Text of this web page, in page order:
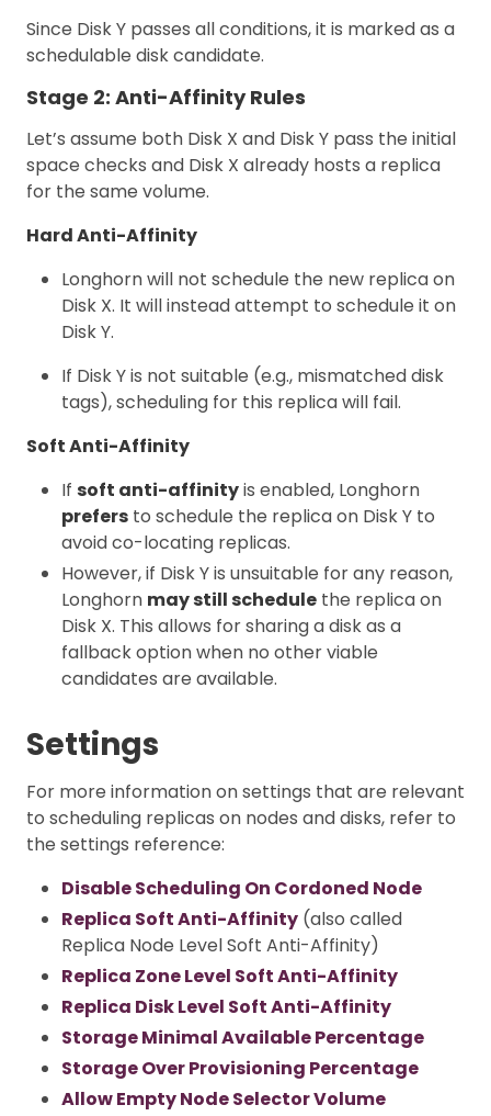
Since Disk Y passes all conditions, it is marked as a
schedulable disk candidate.
Stage 2: Anti-Affinity Rules
Let’s assume both Disk X and Disk Y pass the initial
space checks and Disk X already hosts a replica
for the same volume.
Hard Anti-Affinity
Longhorn will not schedule the new replica on
Disk X. It will instead attempt to schedule it on
Disk Y.
If Disk Y is not suitable (e.g., mismatched disk
tags), scheduling for this replica will fail.
Soft Anti-Affinity
If soft anti-affinityis enabled, Longhorn
prefers to schedule the replica on Disk Y to
avoid co-locating replicas.
However, if Disk Y is unsuitable for any reason,
Longhorn may still schedule the replica on
Disk X. This allows for sharing a disk as a
fallback option when no other viable
candidates are available.
Settings
For more information on settings that are relevant
to scheduling replicas on nodes and disks, refer to
the settings reference:
Disable Scheduling On Cordoned Node
Replica Soft Anti-Affinity (also called
Replica Node Level Soft Anti-Affinity)
Replica Zone Level Soft Anti-Affinity
Replica Disk Level Soft Anti-Affinity
Storage Minimal Available Percentage
Storage Over Provisioning Percentage
Allow Empty Node Selector Volume